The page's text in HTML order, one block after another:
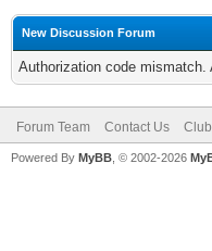
New Discussion Forum
Authorization code
Forum Team Contact Us
Powered By MyBB , © 2002-2026